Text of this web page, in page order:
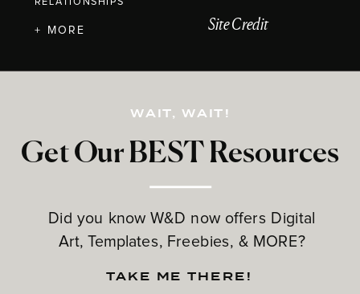
RELATIONSHIPS
Get Our BEST Resources
Did you know W&D now offers Digital
Art, Templates, Freebies, & MORE?
+ MORE
WAIT, WAIT!
TAKE ME THERE!
Site Credit